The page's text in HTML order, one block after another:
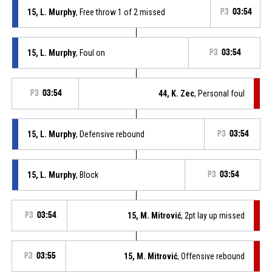
15, L. Murphy, Free throw 1 of 2 missed P3 03:54
15, L. Murphy, Foul on P3 03:54
P3 03:54 44, K. Zec, Personal foul
15, L. Murphy, Defensive rebound P3 03:54
15, L. Murphy, Block P3 03:54
P3 03:54 15, M. Mitrović, 2pt lay up missed
P3 03:55 15, M. Mitrović, Offensive rebound